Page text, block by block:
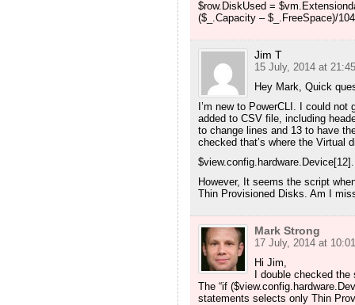
$row.DiskUsed =
($_.Capacity – $_.FreeSpace)/
Jim T
15 July, 2014 at 21:45
Hey Mark, Quick
I’m new to PowerCLI. I could
added to CSV file, including
to change lines and 13 to have
checked that’s where the Virtual
However, It seems the script
Thin Provisioned Disks. Am I
Mark Strong
17 July, 2014 at 10:01
Hi Jim,
I double checked
The “if
statements selects only Thin